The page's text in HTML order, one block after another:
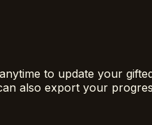
to update your
also export your